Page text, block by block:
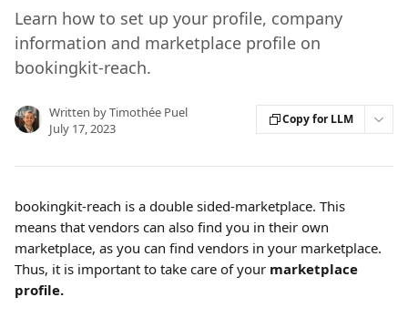
Learn how to set up your profile, company
information and marketplace profile on
bookingkit-reach.
Written byTimothée Puel
July 17, 2023
Copy for LLM
bookingkit-reach is a double sided-marketplace. This
means that vendors can also find you in their own
marketplace, as you can find vendors in your marketplace.
Thus, it is important to take care of your marketplace
profile.